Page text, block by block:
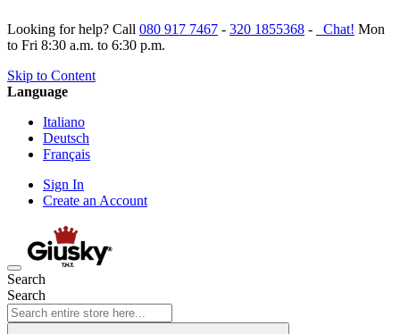
Looking for help? Call 080 917 7467 - 320 1855368 - Chat! Mon
to Fri 8:30 a.m. to 6:30 p.m.
Skip to Content
Language
Italiano
Deutsch
Français
Sign In
Create an Account
Search
Search